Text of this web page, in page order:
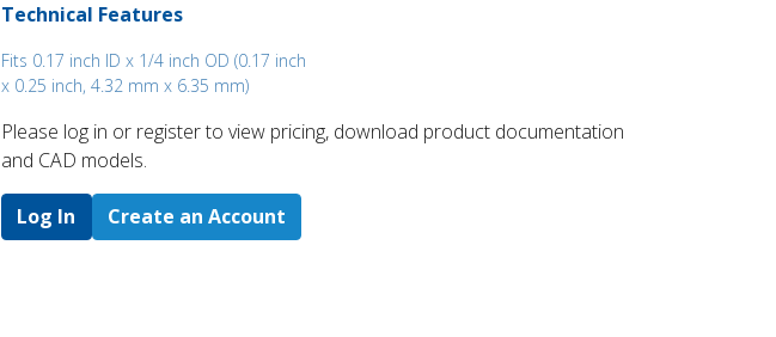
Technical Features
Fits 0.17 inch ID x 1/4 inch OD (0.17 inch
x 0.25 inch, 4.32 mm x 6.35 mm)
Please log in or register to ​view pricing, download product documentation
and CAD models.
Log In Create an Account